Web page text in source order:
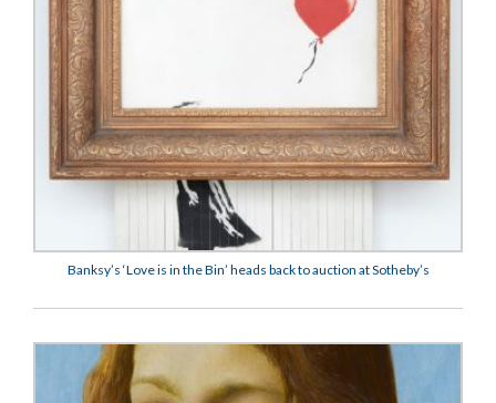
Banksy’s ‘Love is in the Bin’ heads back to auction at Sotheby’s